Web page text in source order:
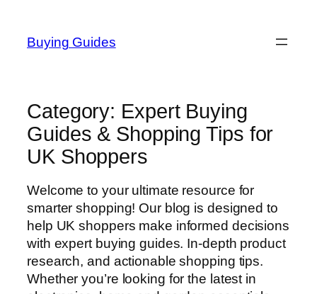
content
Buying Guides
Category: Expert Buying
Guides & Shopping Tips for
UK Shoppers
Welcome to your ultimate resource for
smarter shopping! Our blog is designed to
help UK shoppers make informed decisions
with expert buying guides. In-depth product
research, and actionable shopping tips.
Whether you’re looking for the latest in